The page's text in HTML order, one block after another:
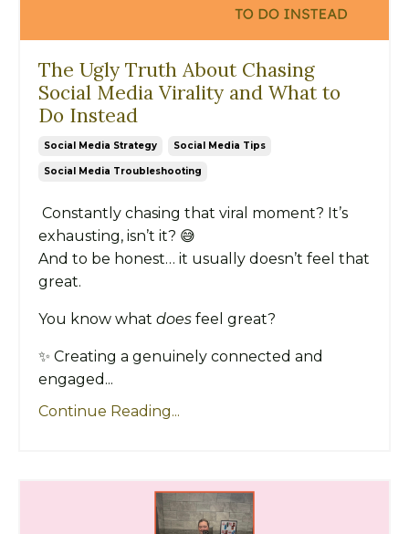
The Ugly Truth About Chasing
Social Media Virality and What to
Do Instead
Social Media Strategy Social Media Tips
Social Media Troubleshooting
Constantly chasing that viral moment? It’s
exhausting, isn’t it? 😅
And to be honest… it usually doesn’t feel that
great.
You know what does feel great?
✨ Creating a genuinely connected and
engaged...
Continue Reading...